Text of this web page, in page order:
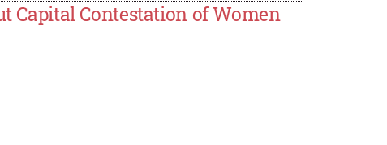
Capital Contestation of Women